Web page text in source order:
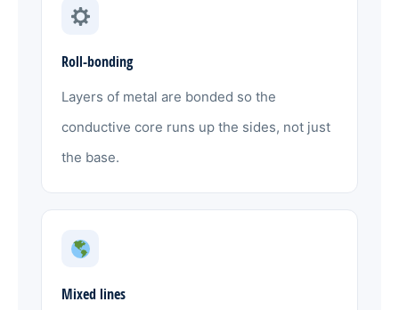
Roll-bonding
Layers of metal are bonded so the
conductive core runs up the sides, not just
the base.
Mixed lines